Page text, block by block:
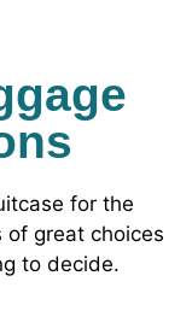
for the
of great choices
to decide.